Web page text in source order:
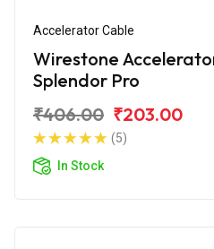
Accelerator Cable
Wirestone
Splendor Pro
₹406.00 ₹203.00
(5)
In Stock